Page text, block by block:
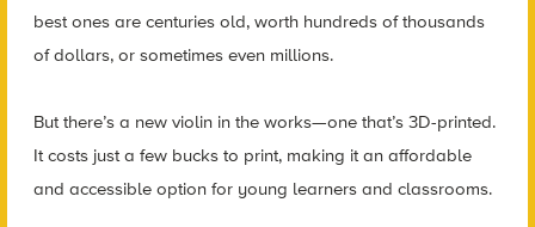
best ones are centuries old, worth hundreds of thousands
of dollars, or sometimes even millions.
But there’s a new violin in the works—one that’s 3D-printed.
It costs just a few bucks to print, making it an affordable
and accessible option for young learners and classrooms.